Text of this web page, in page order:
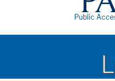
Public